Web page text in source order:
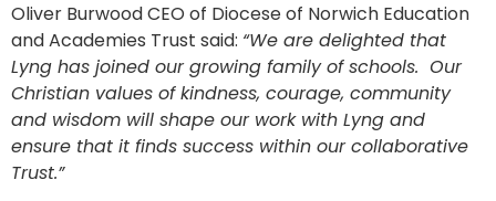
Oliver Burwood CEO of Diocese of Norwich Education
and Academies Trust said: “We are delighted that
Lyng has joined our growing family of schools. Our
Christian values of kindness, courage, community
and wisdom will shape our work with Lyng and
ensure that it finds success within our collaborative
Trust.”